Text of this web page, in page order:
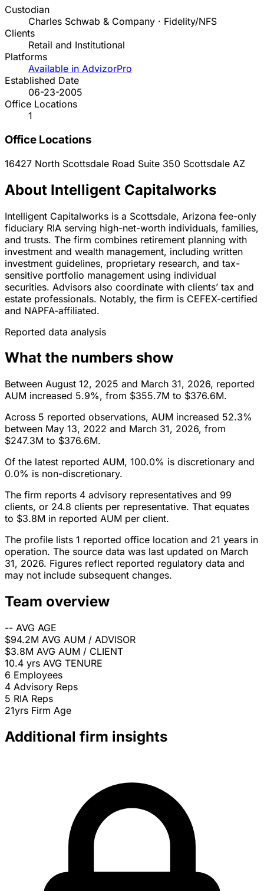
Custodian
Charles Schwab & Company · Fidelity/NFS
Clients
Retail and Institutional
Platforms
Available in AdvizorPro
Established Date
06-23-2005
Office Locations
1
Office Locations
16427 North Scottsdale Road Suite 350 Scottsdale AZ
About Intelligent Capitalworks
Intelligent Capitalworks is a Scottsdale, Arizona fee-only
fiduciary RIA serving high-net-worth individuals, families,
and trusts. The firm combines retirement planning with
investment and wealth management, including written
investment guidelines, proprietary research, and tax-
sensitive portfolio management using individual
securities. Advisors also coordinate with clients’ tax and
estate professionals. Notably, the firm is CEFEX-certified
and NAPFA-affiliated.
Reported data analysis
What the numbers show
Between August 12, 2025 and March 31, 2026, reported
AUM increased 5.9%, from $355.7M to $376.6M.
Across 5 reported observations, AUM increased 52.3%
between May 13, 2022 and March 31, 2026, from
$247.3M to $376.6M.
Of the latest reported AUM, 100.0% is discretionary and
0.0% is non-discretionary.
The firm reports 4 advisory representatives and 99
clients, or 24.8 clients per representative. That equates
to $3.8M in reported AUM per client.
The profile lists 1 reported office location and 21 years in
operation. The source data was last updated on March
31, 2026. Figures reflect reported regulatory data and
may not include subsequent changes.
Team overview
-- AVG AGE
$94.2M AVG AUM / ADVISOR
$3.8M AVG AUM / CLIENT
10.4 yrs AVG TENURE
6 Employees
4 Advisory Reps
5 RIA Reps
21yrs Firm Age
Additional firm insights